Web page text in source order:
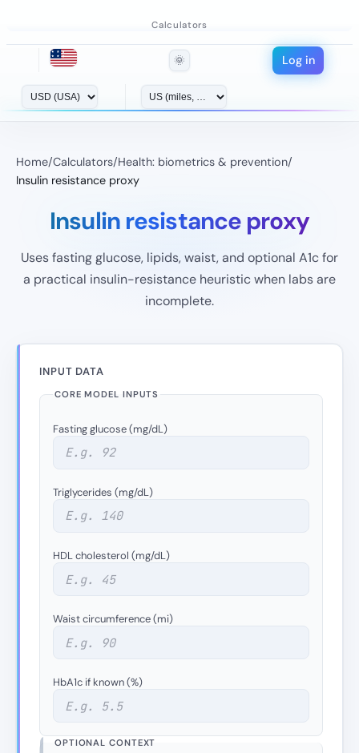
Calculators
🌞 Log in
Home/Calculators/Health: biometrics & prevention/
Insulin resistance proxy
Insulin resistance proxy
Uses fasting glucose, lipids, waist, and optional A1c for
a practical insulin-resistance heuristic when labs are
incomplete.
INPUT DATA
CORE MODEL INPUTS
Fasting glucose (mg/dL)
Triglycerides (mg/dL)
HDL cholesterol (mg/dL)
Waist circumference (mi)
HbA1c if known (%)
OPTIONAL CONTEXT